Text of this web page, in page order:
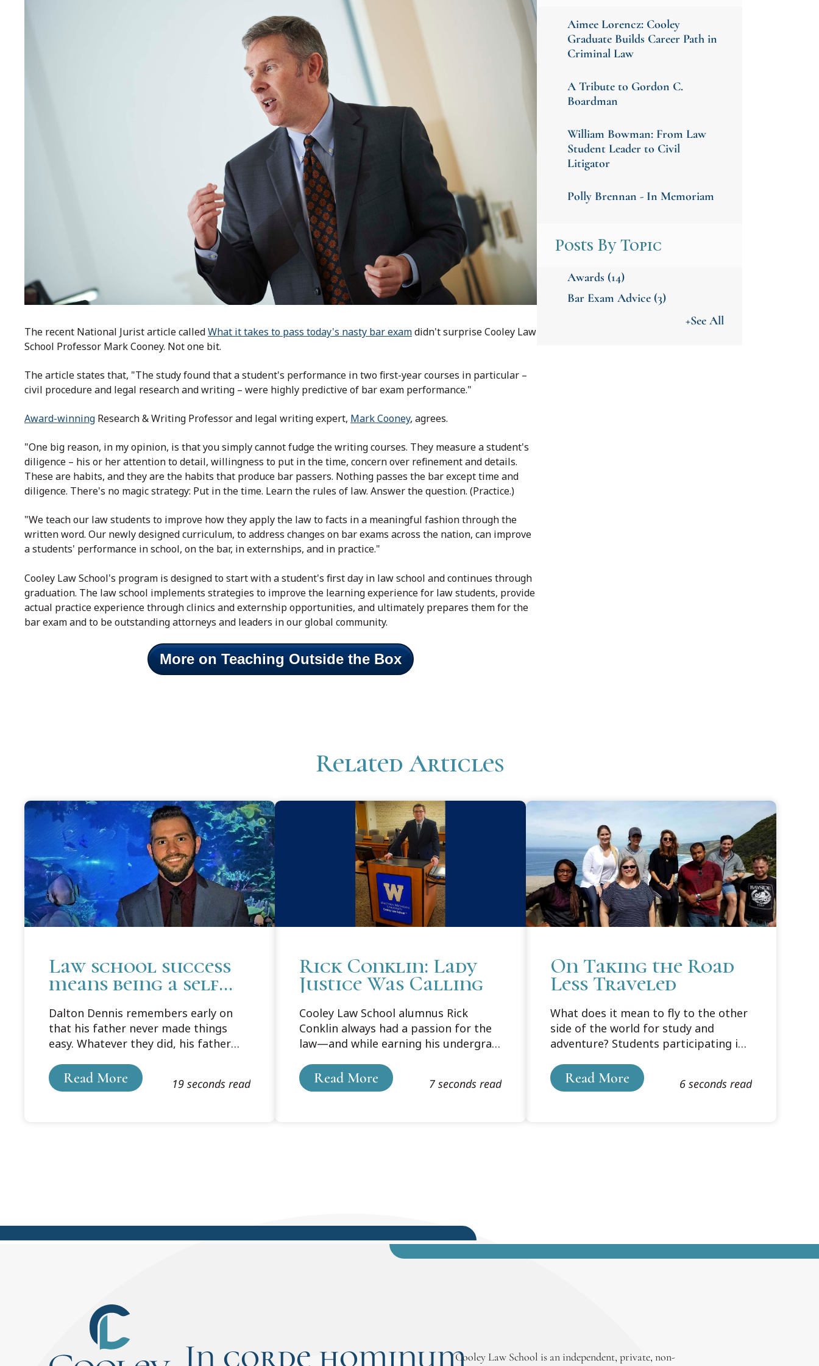
The recent National Jurist article calledWhat it takes to pass today's nasty bar examdidn't surprise Cooley Law
School Professor Mark Cooney. Not one bit.
The article states that, "The study found that a student's performance in two first-year courses in particular –
civil procedure and legal research and writing – were highly predictive of bar exam performance."
Award-winning Research & Writing Professor and legal writing expert, Mark Cooney, agrees.
"One big reason, in my opinion, is that you simply cannot fudge the writing courses. They measure a student's
diligence – his or her attention to detail, willingness to put in the time, concern over refinement and details.
These are habits, and they are the habits that produce bar passers. Nothing passes the bar except time and
diligence. There's no magic strategy: Put in the time. Learn the rules of law. Answer the question. (Practice.)
"We teach our law students to improve how they apply the law to facts in a meaningful fashion through the
written word. Our newly designed curriculum, to address changes on bar exams across the nation, can improve
a students' performance in school, on the bar, in externships, and in practice."
Cooley Law School's program is designed to start with a student's first day in law school and continues through
graduation. The law school implements strategies to improve the learning experience for law students, provide
actual practice experience through clinics and externship opportunities, and ultimately prepares them for the
bar exam and to be outstanding attorneys and leaders in our global community.
More on Teaching Outside the Box
Aimee Lorencz: Cooley
Graduate Builds Career Path in
Criminal Law
A Tribute to Gordon C.
Boardman
William Bowman: From Law
Student Leader to Civil
Litigator
Polly Brennan - In Memoriam
Posts By Topic
Awards (14)
Bar Exam Advice (3)
+See All
Related Articles
Law school success
means being a self
following a system
Dalton Dennis remembers early on
that his father never made things
easy. Whatever they did, his father
wanted him to come up with that
himself. It was frustrating, even
law school.
Read More 19 seconds read
Rick Conklin: Lady
Justice Was Calling
Cooley Law School alumnus Rick
Conklin always had a passion for the
law—and while earning his undergrad
Grand Valley State University, realized
Lady Justice was calling his name.
Read More 7 seconds read
On Taking the Road
Less Traveled
What does it mean to fly to the other
side of the world for study and
adventure? Students participating in
finding out.
Read More 6 seconds read
In corde hominumCooley Law School is an independent, private, non-